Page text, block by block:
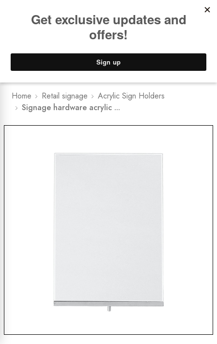
Lower Freight Prices - Guaranteed
Home Retail signage
Acrylic Sign Holders
Signage hardware acrylic ...